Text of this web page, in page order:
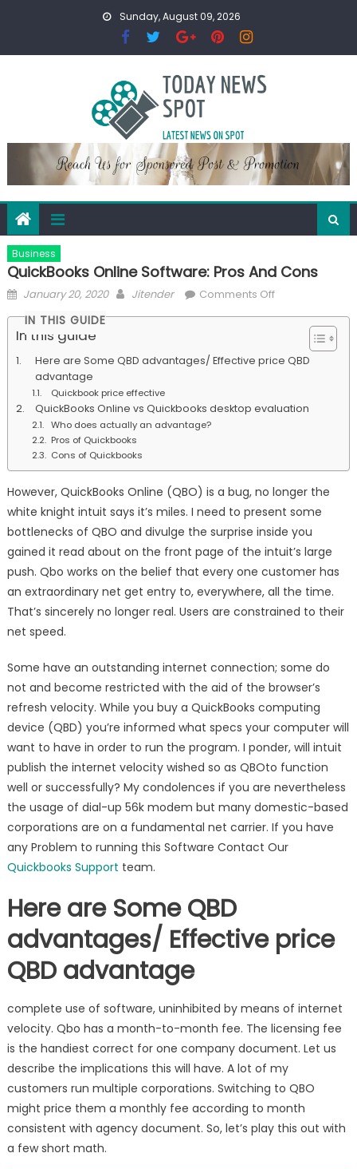
Sunday, August 09, 2026
Business
QuickBooks Online Software: Pros And Cons
Posted
January 20, 2020 Author
Jitender Comments Offon
Software:
Pros
Cons
IN THIS GUIDE
In this guide
Here are Some QBD advantages/ Effective price QBD
advantage
Quickbook price effective
QuickBooks Online vs Quickbooks desktop evaluation
Who does actually an advantage?
Pros of Quickbooks
Cons of Quickbooks
However, QuickBooks Online (QBO) is a bug, no longer the
white knight intuit says it’s miles. I need to present some
bottlenecks of QBO and divulge the surprise inside you
gained it read about on the front page of the intuit’s large
push. Qbo works on the belief that every one customer has
an extraordinary net get entry to, everywhere, all the time.
That’s sincerely no longer real. Users are constrained to their
net speed.
Some have an outstanding internet connection; some do
not and become restricted with the aid of the browser’s
refresh velocity. While you buy a QuickBooks computing
device (QBD) you’re informed what specs your computer will
want to have in order to run the program. I ponder, will intuit
publish the internet velocity wished so as QBOto function
well or successfully? My condolences if you are nevertheless
the usage of dial-up 56k modem but many domestic-based
corporations are on a fundamental net carrier. If you have
any Problem to running this Software Contact Our
Quickbooks Support team.
Here are Some QBD
advantages/ Effective price
QBD advantage
complete use of software, uninhibited by means of internet
velocity. Qbo has a month-to-month fee. The licensing fee
is the handiest correct for one company document. Let us
describe the implications this will have. A lot of my
customers run multiple corporations. Switching to QBO
might price them a monthly fee according to month
consistent with agency document. So, let’s play this out with
a few short math.